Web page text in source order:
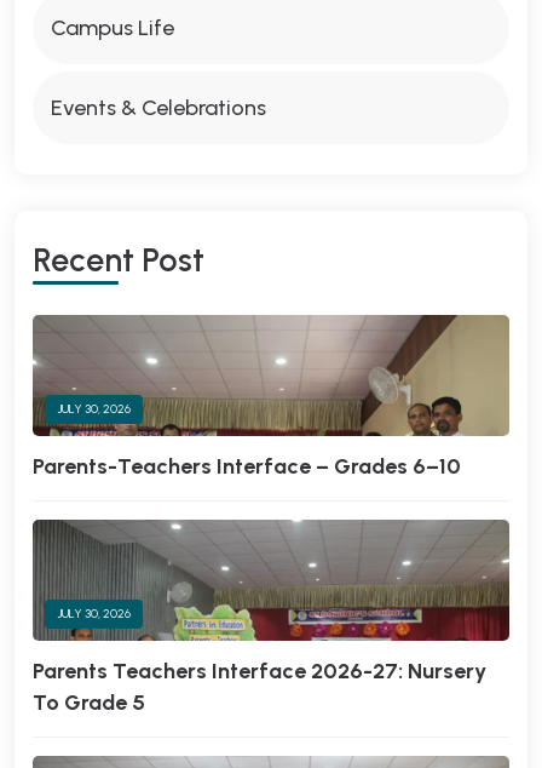
Campus Life
Events & Celebrations
Recent Post
JULY 30, 2026
Parents-Teachers Interface – Grades 6–10
JULY 30, 2026
Parents Teachers Interface 2026-27: Nursery
To Grade 5